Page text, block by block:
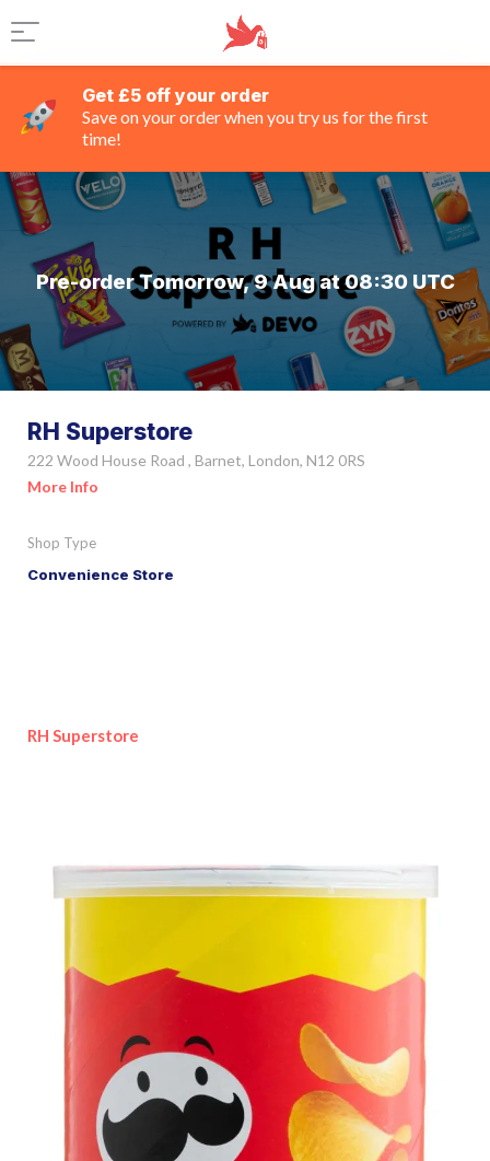
Get £5 off your order
Save on your order when you try us for the first
time!
Pre-order Tomorrow, 9 Aug at 08:30 UTC
RH Superstore
222 Wood House Road , Barnet, London, N12 0RS
More Info
Shop Type
Convenience Store
RH Superstore